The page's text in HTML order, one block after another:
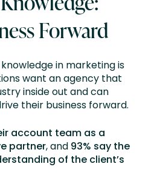
Forward
in marketing is
want an agency that
inside out and can
their business forward.
account team as a
partner, and 93% say the
of the client’s